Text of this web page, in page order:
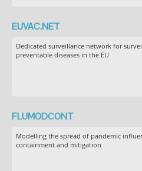
EUVAC.NET
Dedicated surveillance network for
preventable diseases in the EU
FLUMODCONT
Modelling the spread of pandemic
containment and mitigation